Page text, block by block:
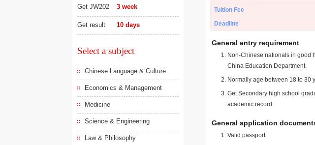
Get JW202 3 week
Get result 10 days
Select a subject
Chinese Language & Culture
Economics & Management
Medicine
Science & Engineering
Law & Philosophy
Tuition Fee
Deadline
General entry requirement
Non-Chinese nationals in good
China Education Department.
Normally age between 18 to 30
Get Secondary high school
academic record.
General application
Valid passport